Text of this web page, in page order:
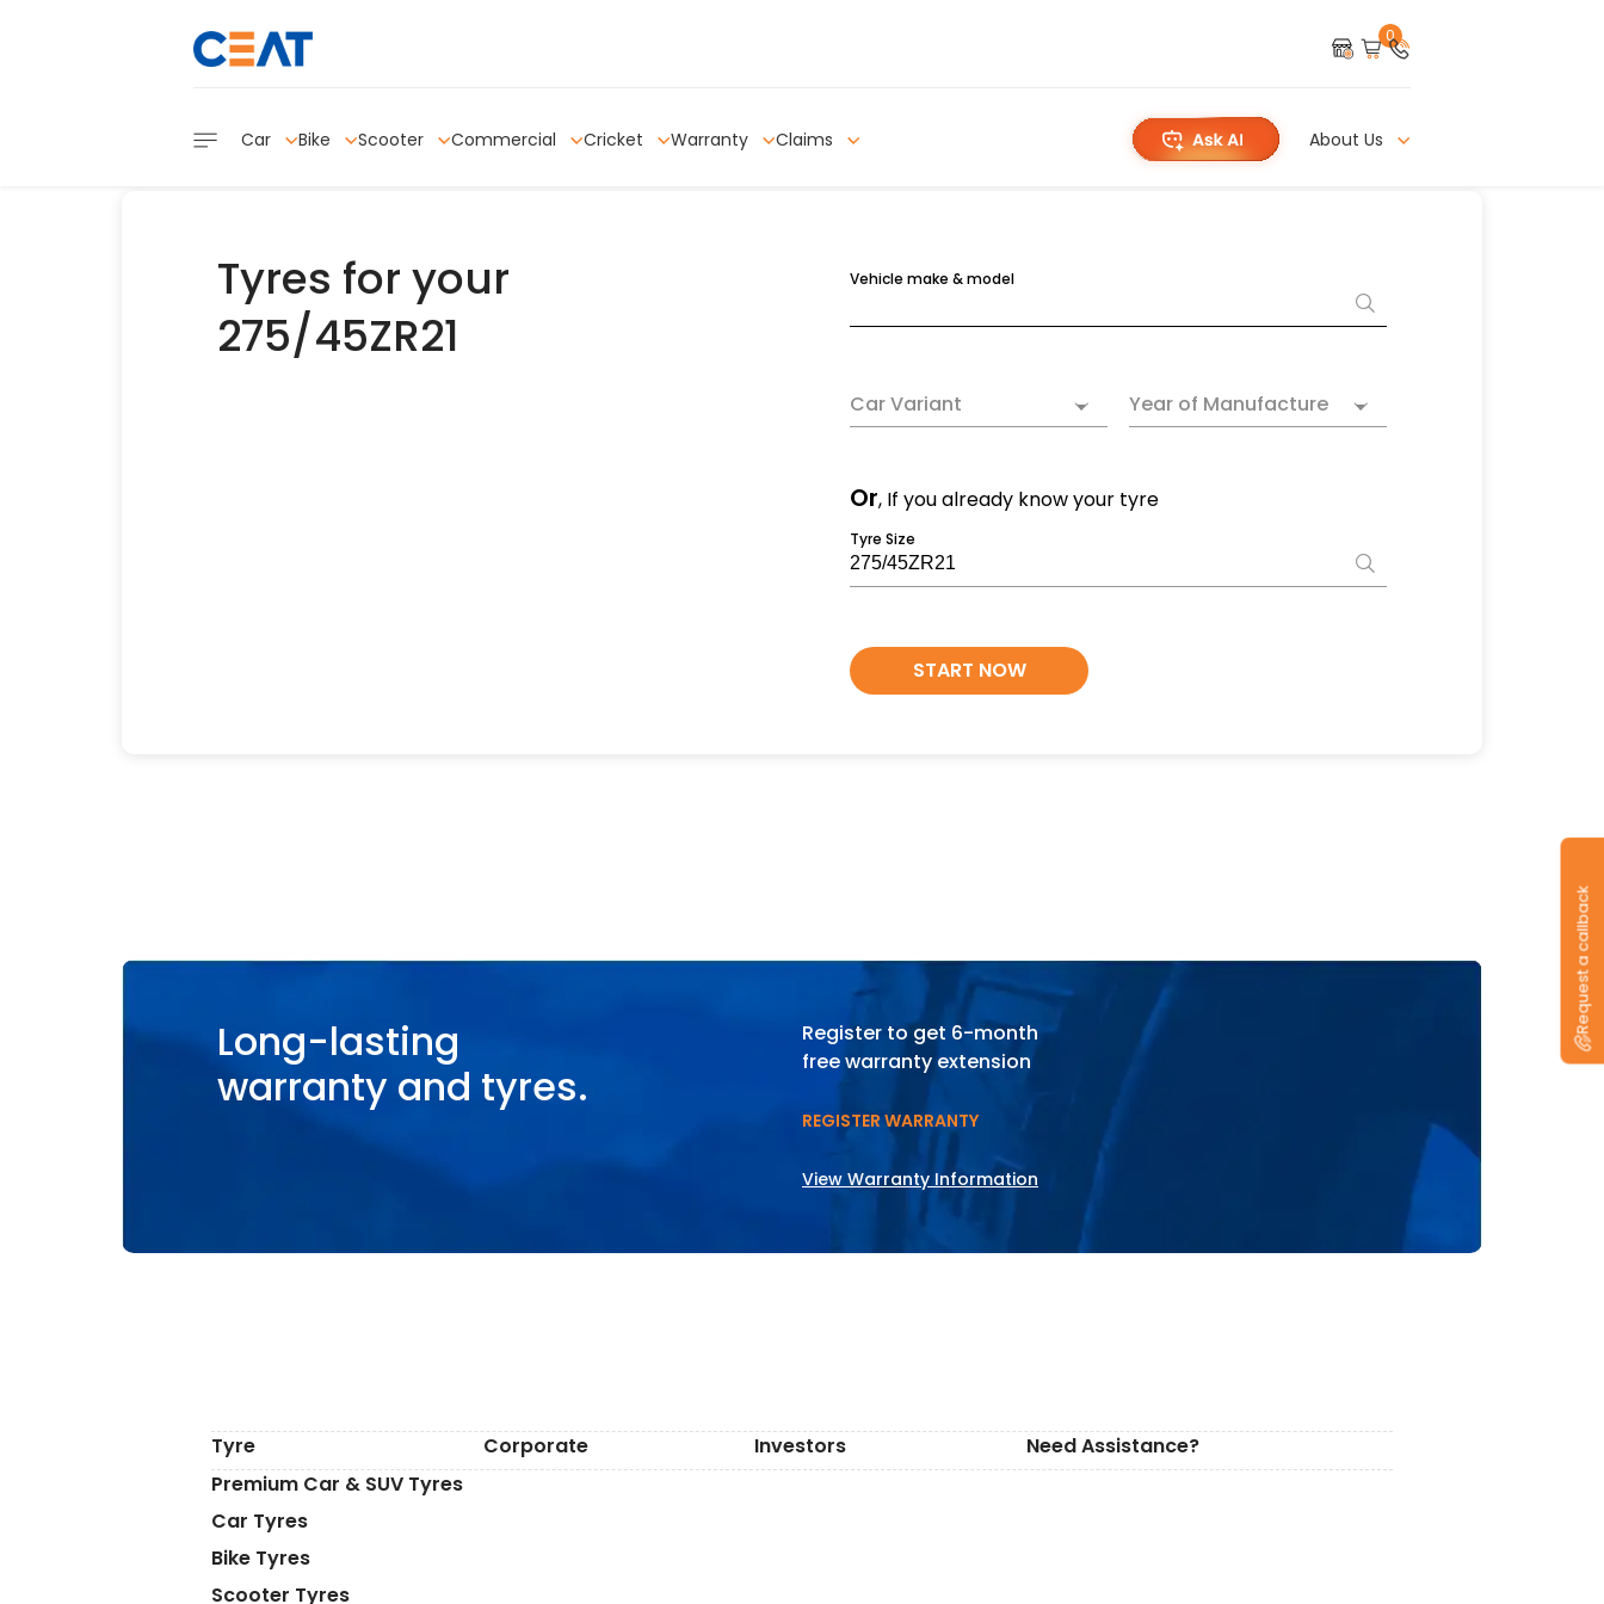
Tyres for your
275/45ZR21
Vehicle make & model
Car Variant Year of Manufacture
Or, If you already know your tyre
Tyre Size
START NOW
Long-lasting
warranty and tyres.
Register to get 6-month
free warranty extension
REGISTER WARRANTY
View Warranty Information
0
Car Bike Scooter Commercial Cricket Warranty Claims About Us
Request a callback
Tyre Corporate Investors
Need Assistance?
Premium Car & SUV Tyres
Car Tyres
Bike Tyres
Scooter Tyres